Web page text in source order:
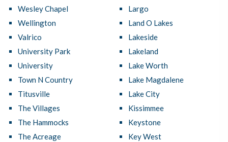
Wesley Chapel
Wellington
Valrico
University Park
University
Town N Country
Titusville
The Villages
The Hammocks
The Acreage
Largo
Land O Lakes
Lakeside
Lakeland
Lake Worth
Lake Magdalene
Lake City
Kissimmee
Keystone
Key West